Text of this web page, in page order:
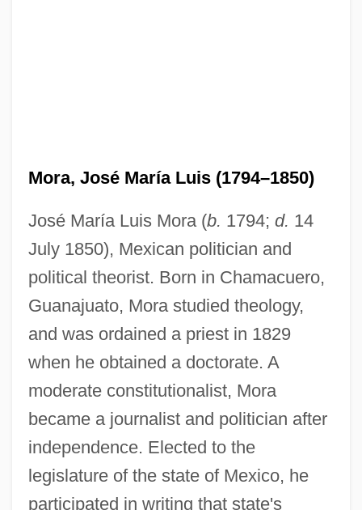
Mora, José María Luis (1794–1850)
José María Luis Mora (b. 1794; d. 14
July 1850), Mexican politician and
political theorist. Born in Chamacuero,
Guanajuato, Mora studied theology,
and was ordained a priest in 1829
when he obtained a doctorate. A
moderate constitutionalist, Mora
became a journalist and politician after
independence. Elected to the
legislature of the state of Mexico, he
participated in writing that state's